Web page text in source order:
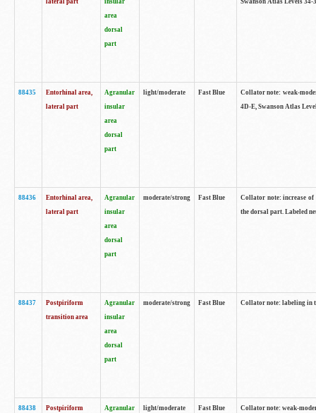
lateral part
insular
area
dorsal
part
Swanson Atlas Levels 34-
88435
Entorhinal area,
lateral part
Agranular
insular
area
dorsal
part
light/moderate Fast Blue
Collator note: weak-
4D-E, Swanson Atlas
88436
Entorhinal area,
lateral part
Agranular
insular
area
dorsal
part
moderate/strong Fast Blue
Collator note: increase
the dorsal part. Labeled
88437
Postpiriform
transition area
Agranular
insular
area
dorsal
part
moderate/strong Fast Blue Collator note: labeling in
88438
Postpiriform
Agranular
light/moderate Fast Blue
Collator note: weak-